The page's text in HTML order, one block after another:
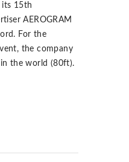
its 15th
AEROGRAM
For the
the company
the world (80ft).